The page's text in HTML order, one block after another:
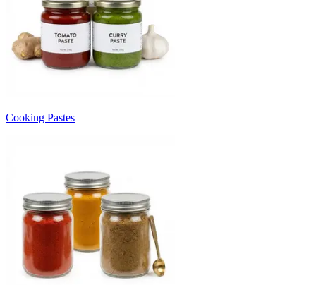
Cooking Pastes